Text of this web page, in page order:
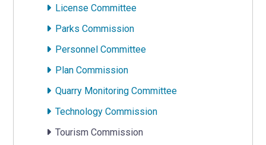
License Committee
Parks Commission
Personnel Committee
Plan Commission
Quarry Monitoring Committee
Technology Commission
Tourism Commission